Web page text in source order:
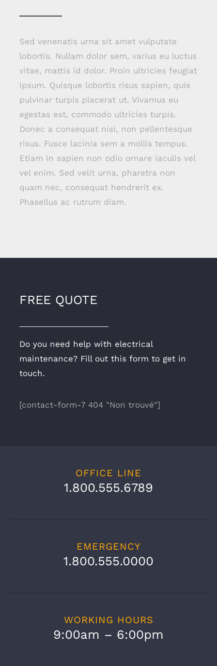
Sed venenatis urna sit amet vulputate
lobortis. Nullam dolor sem, varius eu luctus
vitae, mattis id dolor. Proin ultricies feugiat
ipsum. Quisque lobortis risus sapien, quis
pulvinar turpis placerat ut. Vivamus eu
egestas est, commodo ultricies turpis.
Donec a consequat nisi, non pellentesque
risus. Fusce lacinia sem a mollis tempus.
Etiam in sapien non odio ornare iaculis vel
vel enim. Sed velit urna, pharetra non
quam nec, consequat hendrerit ex.
Phasellus ac rutrum diam.
FREE QUOTE
Do you need help with electrical
maintenance? Fill out this form to get in
touch.
[contact-form-7 404 "Non trouvé"]
OFFICE LINE
1.800.555.6789
EMERGENCY
1.800.555.0000
WORKING HOURS
9:00am – 6:00pm